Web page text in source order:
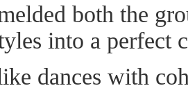
both the
into a perfect
dances with